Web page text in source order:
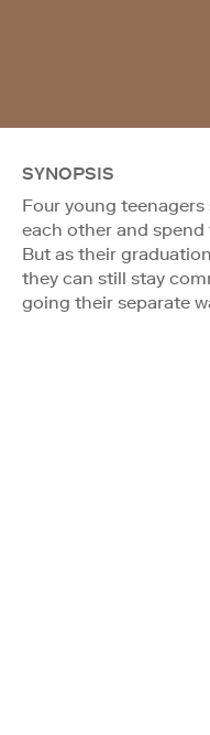
SYNOPSIS
Four young
each other and spend
But as their
they can still stay
going their separate